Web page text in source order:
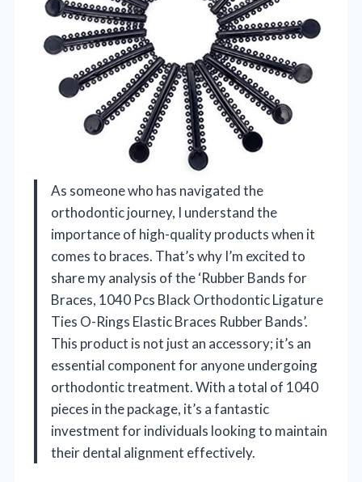
As someone who has navigated the
orthodontic journey, I understand the
importance of high-quality products when it
comes to braces. That’s why I’m excited to
share my analysis of the ‘Rubber Bands for
Braces, 1040 Pcs Black Orthodontic Ligature
Ties O-Rings Elastic Braces Rubber Bands’.
This product is not just an accessory; it’s an
essential component for anyone undergoing
orthodontic treatment. With a total of 1040
pieces in the package, it’s a fantastic
investment for individuals looking to maintain
their dental alignment effectively.